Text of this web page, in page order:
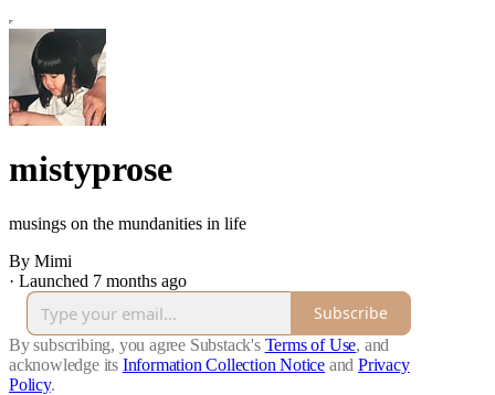
mistyprose
musings on the mundanities in life
By Mimi
· Launched 7 months ago
Subscribe
By subscribing, you agree Substack's Terms of Use, and
acknowledge its Information Collection Notice and Privacy
Policy.